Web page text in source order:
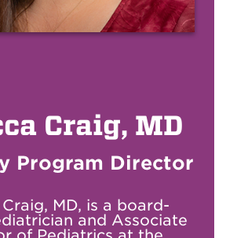
Craig, MD
Program Director
MD, is a board-
and Associate